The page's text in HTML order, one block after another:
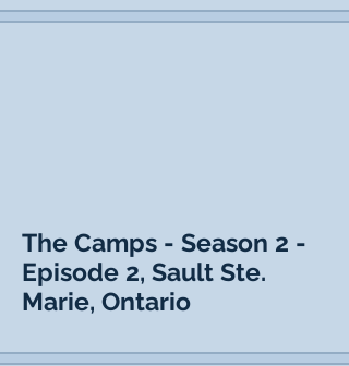
The Camps - Season 2 -
Episode 2, Sault Ste.
Marie, Ontario